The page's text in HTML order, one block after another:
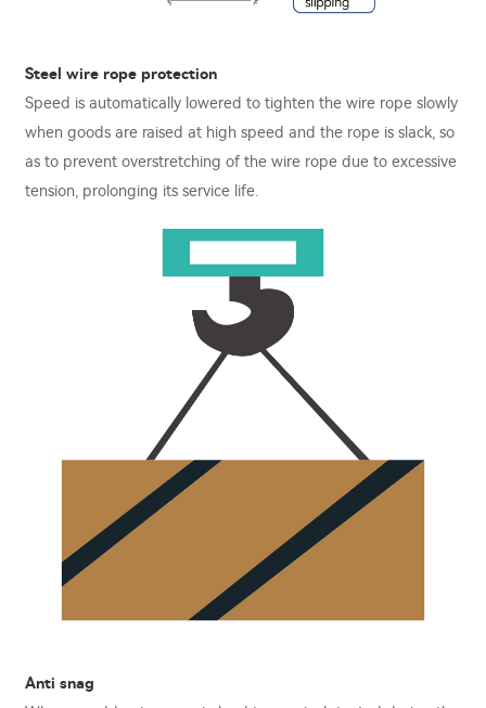
Steel wire rope protection
Speed is automatically lowered to tighten the wire rope slowly
when goods are raised at high speed and the rope is slack, so
as to prevent overstretching of the wire rope due to excessive
tension, prolonging its service life.
Anti snag